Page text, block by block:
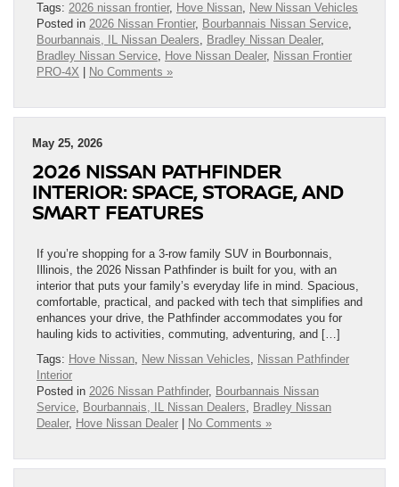
Tags: 2026 nissan frontier, Hove Nissan, New Nissan Vehicles
Posted in 2026 Nissan Frontier, Bourbannais Nissan Service,
Bourbannais, IL Nissan Dealers, Bradley Nissan Dealer,
Bradley Nissan Service, Hove Nissan Dealer, Nissan Frontier
PRO-4X
No Comments »
May 25, 2026
2026 NISSAN PATHFINDER
INTERIOR: SPACE, STORAGE, AND
SMART FEATURES
If you’re shopping for a 3-row family SUV in Bourbonnais,
Illinois, the 2026 Nissan Pathfinder is built for you, with an
interior that puts your family’s everyday life in mind. Spacious,
comfortable, practical, and packed with tech that simplifies and
enhances your drive, the Pathfinder accommodates you for
hauling kids to activities, commuting, adventuring, and […]
Tags: Hove Nissan, New Nissan Vehicles, Nissan Pathfinder
Interior
Posted in 2026 Nissan Pathfinder, Bourbannais Nissan
Service, Bourbannais, IL Nissan Dealers, Bradley Nissan
Dealer, Hove Nissan Dealer No Comments »